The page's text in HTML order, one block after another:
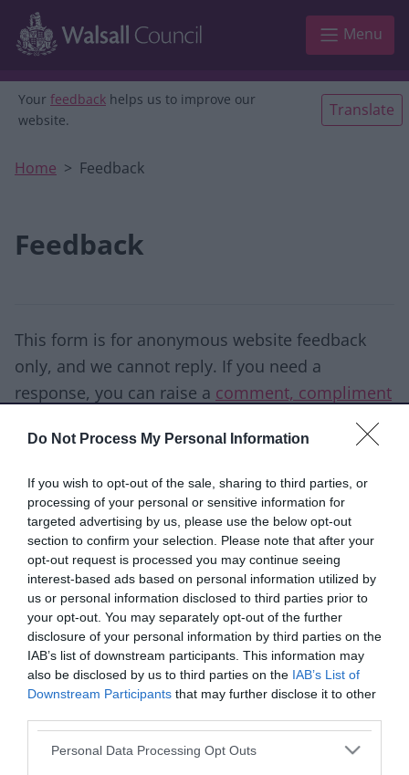
Do Not Process My Personal Information
If you wish to opt-out of the sale, sharing to third parties, or
processing of your personal or sensitive information for
targeted advertising by us, please use the below opt-out
section to confirm your selection. Please note that after your
opt-out request is processed you may continue seeing
interest-based ads based on personal information utilized by
us or personal information disclosed to third parties prior to
your opt-out. You may separately opt-out of the further
disclosure of your personal information by third parties on the
IAB’s list of downstream participants. This information may
also be disclosed by us to third parties on the IAB’s List of
Downstream Participants that may further disclose it to other
Please note that this website/app uses one or more Google
Personal Data Processing Opt Outs
Skip to main content
Menu
Your feedback helps us to improve our
website.
Translate
Home Feedback
Feedback
This form is for anonymous website feedback
only, and we cannot reply. If you need a
response, you can raise a comment, compliment
Good Ok Poor
Did you find what you were looking for?
Yes No
Please do not provide personal details as we will not